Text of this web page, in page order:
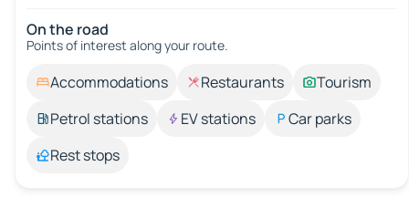
On the road
Points of interest along your route.
Accommodations Restaurants
Tourism
Petrol stations
EV stations
Car parks
Rest stops